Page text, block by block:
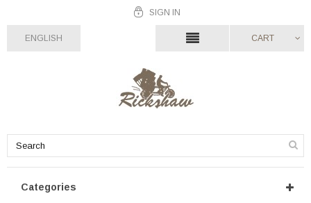
SIGN IN
ENGLISH CART
Categories